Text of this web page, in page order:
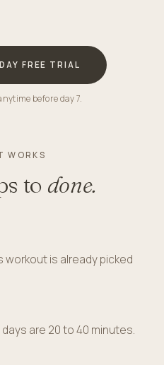
FREE TRIAL
before day 7.
WORKS
to done.
workout is already picked
are 20 to 40 minutes.